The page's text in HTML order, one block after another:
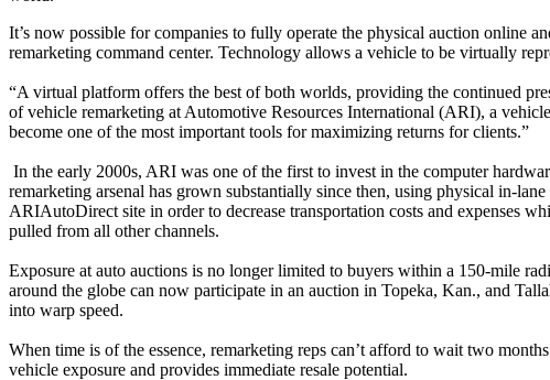
It’s now possible for companies to fully operate the physical auction online
remarketing command center. Technology allows a vehicle to be virtually
“A virtual platform offers the best of both worlds, providing the continued
of vehicle remarketing at Automotive Resources International (ARI), a
become one of the most important tools for maximizing returns for clients.”
In the early 2000s, ARI was one of the first to invest in the computer
remarketing arsenal has grown substantially since then, using physical in-
ARIAutoDirect site in order to decrease transportation costs and expenses
pulled from all other channels.
Exposure at auto auctions is no longer limited to buyers within a 150-mile
around the globe can now participate in an auction in Topeka, Kan., and
into warp speed.
When time is of the essence, remarketing reps can’t afford to wait two
vehicle exposure and provides immediate resale potential.